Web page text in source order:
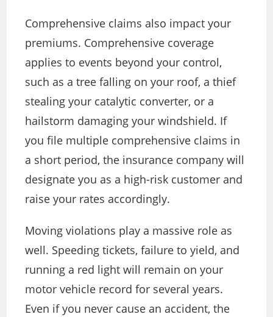
Comprehensive claims also impact your
premiums. Comprehensive coverage
applies to events beyond your control,
such as a tree falling on your roof, a thief
stealing your catalytic converter, or a
hailstorm damaging your windshield. If
you file multiple comprehensive claims in
a short period, the insurance company will
designate you as a high-risk customer and
raise your rates accordingly.
Moving violations play a massive role as
well. Speeding tickets, failure to yield, and
running a red light will remain on your
motor vehicle record for several years.
Even if you never cause an accident, the